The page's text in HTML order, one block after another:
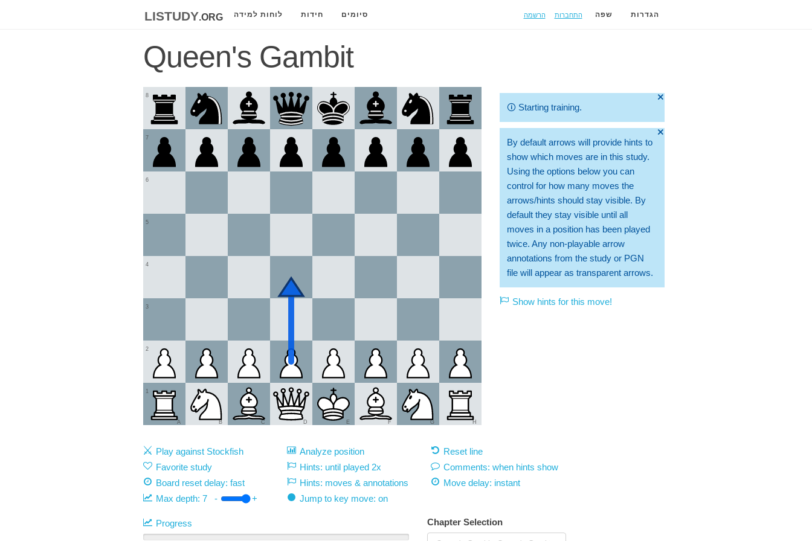
listudy.org לוחות למידה חידות סיומים הרשמה התחברות שפה הגדרות
Queen's Gambit
1
2
3
4
5
6
7
8
A B C D E F G H
🞫
🛈 Starting training.
🞫
By default arrows will provide hints to
show which moves are in this study.
Using the options below you can
control for how many moves the
arrows/hints should stay visible. By
default they stay visible until all
moves in a position has been played
twice. Any non-playable arrow
annotations from the study or PGN
file will appear as transparent arrows.
Show hints for this move!
Play against Stockfish Analyze position
Reset line
Favorite study
Hints: until played 2x
Comments: when hints show
Board reset delay: fast
Hints: moves & annotations Move delay: instant
Max depth: 7 - + Jump to key move: on
Progress Chapter Selection